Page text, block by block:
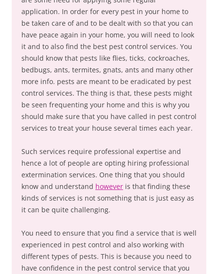
application. In order for every pest in your home to
be taken care of and to be dealt with so that you can
have peace again in your home, you will need to look
it and to also find the best pest control services. You
should know that pests like flies, ticks, cockroaches,
bedbugs, ants, termites, gnats, ants and many other
more info. pests are meant to be eradicated by pest
control services. The thing is that, these pests might
be seen frequenting your home and this is why you
should make sure that you have called in pest control
services to treat your house several times each year.
Such services require professional expertise and
hence a lot of people are opting hiring professional
extermination services. One thing that you should
know and understand however is that finding these
kinds of services is not something that is just easy as
it can be quite challenging.
You need to ensure that you find a service that is well
experienced in pest control and also working with
different types of pests. This is because you need to
have confidence in the pest control service that you